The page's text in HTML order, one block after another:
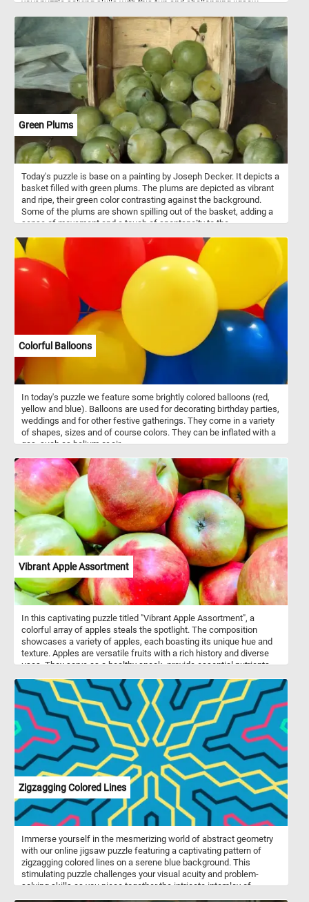
your puzzle solving skills with this fun and challenging jigsaw.
Green Plums
Today's puzzle is base on a painting by Joseph Decker. It depicts a
basket filled with green plums. The plums are depicted as vibrant
and ripe, their green color contrasting against the background.
Some of the plums are shown spilling out of the basket, adding a
sense of movement and a touch of spontaneity to the
and complete this fun and challenging puzzle. Have fun!
Colorful Balloons
In today's puzzle we feature some brightly colored balloons (red,
yellow and blue). Balloons are used for decorating birthday parties,
weddings and for other festive gatherings. They come in a variety
of shapes, sizes and of course colors. They can be inflated with a
gas, such as helium or air.
Vibrant Apple Assortment
In this captivating puzzle titled "Vibrant Apple Assortment", a
colorful array of apples steals the spotlight. The composition
showcases a variety of apples, each boasting its unique hue and
texture. Apples are versatile fruits with a rich history and diverse
uses. They serve as a healthy snack, provide essential nutrients
creations. From classic apple pies to refreshing applesauce, these
fruits enhance both flavor and nutrition. Thinly sliced apples add
crunch to salads and sandwiches, while homemade apple cider
delights the taste buds. Remember, whether you’re enjoying a
simple apple slice or baking a pie, these fruits play a significant
role in our lives!
Zigzagging Colored Lines
Immerse yourself in the mesmerizing world of abstract geometry
with our online jigsaw puzzle featuring a captivating pattern of
zigzagging colored lines on a serene blue background. This
stimulating puzzle challenges your visual acuity and problem-
solving skills as you piece together the intricate interplay of